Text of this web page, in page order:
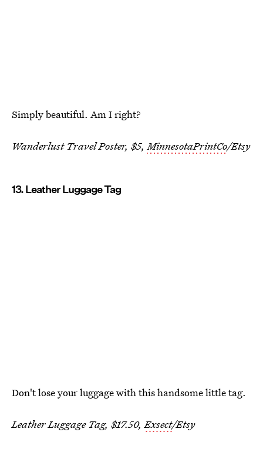
Simply beautiful. Am I right?
Wanderlust Travel Poster, $5,MinnesotaPrintCo/Etsy
13. Leather Luggage Tag
Don't lose your luggage with this handsome little tag.
Leather Luggage Tag, $17.50,Exsect/Etsy